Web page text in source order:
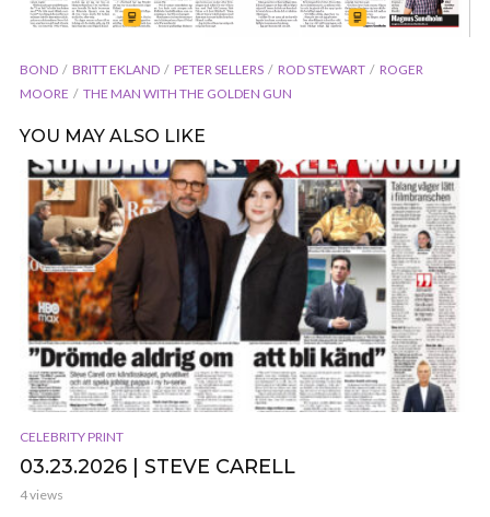
BOND BRITT EKLAND PETER SELLERS ROD STEWART
ROGER
MOORE
THE MAN WITH THE GOLDEN GUN
YOU MAY ALSO LIKE
CELEBRITY PRINT
03.23.2026 | STEVE CARELL
4 views